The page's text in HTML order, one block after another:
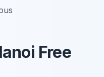
Free